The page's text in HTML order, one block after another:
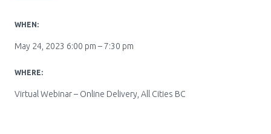
Pharmacy Services for Patients
Membership
WHEN:
May 24, 2023 6:00 pm – 7:30 pm
WHERE:
Virtual Webinar – Online Delivery, All Cities BC